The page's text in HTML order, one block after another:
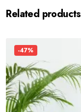
Related products
-47%